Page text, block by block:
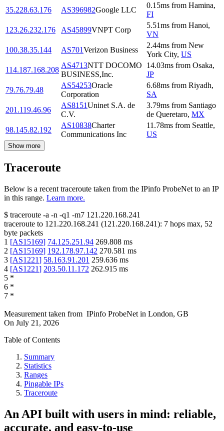
35.228.63.176
AS396982Google LLC
0.15ms from Hamina,
FI
123.26.232.176
AS45899VNPT Corp
5.51ms from Hanoi,
VN
100.38.35.144
AS701Verizon Business
2.44ms from New
York City, US
114.187.168.208
AS4713NTT DOCOMO
BUSINESS,Inc.
14.03ms from Osaka,
JP
79.76.79.48
AS54253Oracle
Corporation
6.68ms from Riyadh,
SA
201.119.46.96
AS8151Uninet S.A. de
C.V.
3.79ms from Santiago
de Queretaro, MX
98.145.82.192
AS10838Charter
Communications Inc
11.78ms from Seattle,
US
Show more
Traceroute
Below is a recent traceroute taken from the IPinfo ProbeNet to an IP
in this range. Learn more.
$ traceroute -a -n -q1 -m7 121.220.168.241
traceroute to 121.220.168.241 (121.220.168.241): 7 hops max, 52
byte packets
1 [AS15169] 74.125.251.94 269.808 ms
2 [AS15169] 192.178.97.142 270.581 ms
3 [AS1221] 58.163.91.201 259.636 ms
4 [AS1221] 203.50.11.172 262.915 ms
5 *
6 *
7 *
Measurement taken from IPinfo ProbeNet in London, GB
On July 21, 2026
Table of Contents
Summary
Statistics
Ranges
Pingable IPs
Traceroute
An API built with users in mind: reliable,
accurate, and easy-to-use